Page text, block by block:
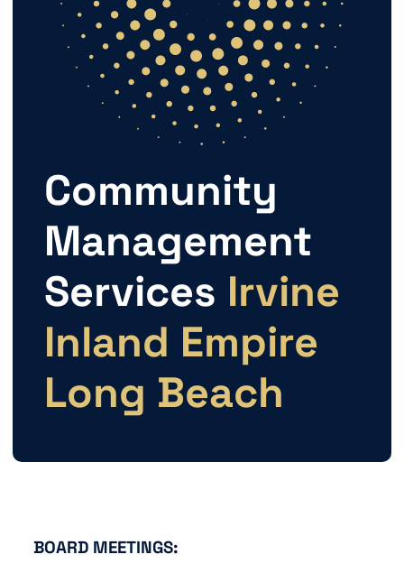
Community
Management
Services Irvine
Inland Empire
Long Beach
BOARD MEETINGS: